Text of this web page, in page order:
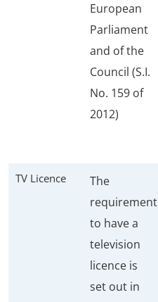
European
Parliament
and of the
Council (S.I.
No. 159 of
2012)
TV Licence
The
requirement
to have a
television
licence is
set out in